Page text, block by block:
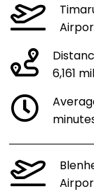
6,161